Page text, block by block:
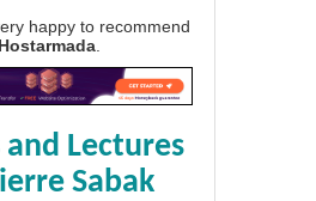
happy to recommend
Hostarmada
Lectures
Sabak